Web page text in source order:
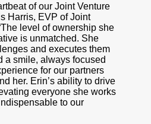
of our Joint Venture
Harris, EVP of Joint
level of ownership she
is unmatched. She
and executes them
a smile, always focused
for our partners
her. Erin’s ability to drive
everyone she works
to our